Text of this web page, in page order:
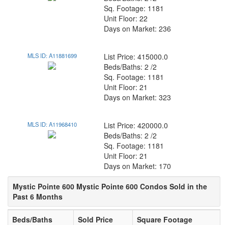
Sq. Footage: 1181
Unit Floor: 22
Days on Market: 236
MLS ID: A11881699
List Price: 415000.0
Beds/Baths: 2 /2
Sq. Footage: 1181
Unit Floor: 21
Days on Market: 323
MLS ID: A11968410
List Price: 420000.0
Beds/Baths: 2 /2
Sq. Footage: 1181
Unit Floor: 21
Days on Market: 170
Mystic Pointe 600 Mystic Pointe 600 Condos Sold in the
Past 6 Months
Beds/Baths Sold Price
Square Footage